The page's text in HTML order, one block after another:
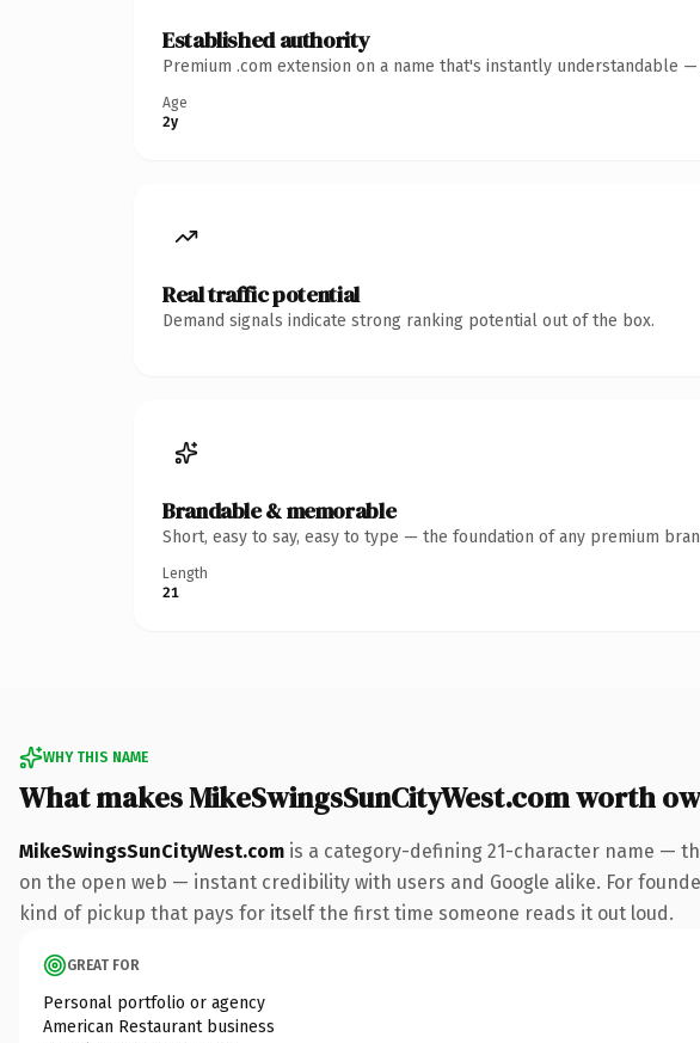
Established authority
Premium .com extension on a name that's instantly understandable
Age
2y
Real traffic potential
Demand signals indicate strong ranking potential out of the box.
Brandable & memorable
Short, easy to say, easy to type — the foundation of any premium
Length
21
WHY THIS NAME
What makes MikeSwingsSunCityWest.com worth
MikeSwingsSunCityWest.com is a category-defining 21-character name —
on the open web — instant credibility with users and Google alike. For
kind of pickup that pays for itself the first time someone reads it out loud.
GREAT FOR
Personal portfolio or agency
American Restaurant business